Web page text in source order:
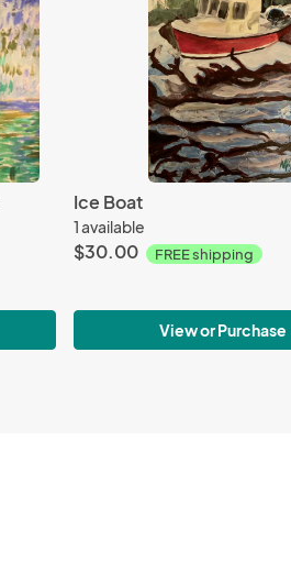
Ice Boat
1 available
$30.00 FREE shipping
View or Purchase